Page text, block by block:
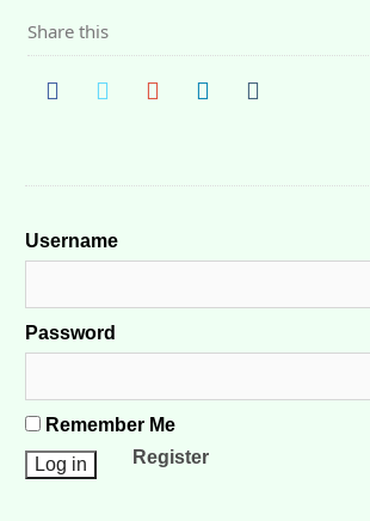
Share this
Username
Password
Remember Me
Register